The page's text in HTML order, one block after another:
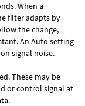
When a
filter adapts by
the change,
An Auto setting
signal noise.
These may be
or control signal at